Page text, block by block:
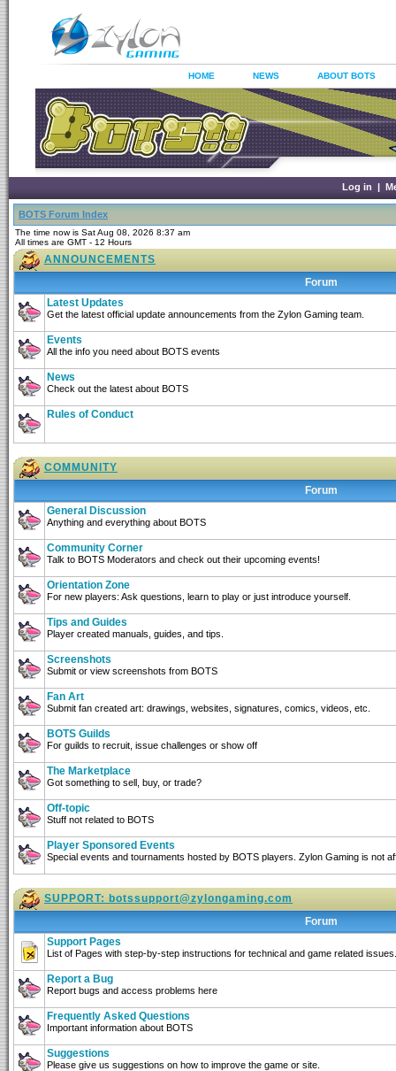
HOME NEWS ABOUT BOTS
Log in |
BOTS Forum Index
The time now is Sat Aug 08, 2026 8:37 am
All times are GMT - 12 Hours
ANNOUNCEMENTS
Forum
Latest Updates
Get the latest official update announcements from the Zylon Gaming team.
Events
All the info you need about BOTS events
News
Check out the latest about BOTS
Rules of Conduct
COMMUNITY
Forum
General Discussion
Anything and everything about BOTS
Community Corner
Talk to BOTS Moderators and check out their upcoming events!
Orientation Zone
For new players: Ask questions, learn to play or just introduce yourself.
Tips and Guides
Player created manuals, guides, and tips.
Screenshots
Submit or view screenshots from BOTS
Fan Art
Submit fan created art: drawings, websites, signatures, comics, videos, etc.
BOTS Guilds
For guilds to recruit, issue challenges or show off
The Marketplace
Got something to sell, buy, or trade?
Off-topic
Stuff not related to BOTS
Player Sponsored Events
Special events and tournaments hosted by BOTS players. Zylon Gaming is not
SUPPORT: botssupport@zylongaming.com
Forum
Support Pages
List of Pages with step-by-step instructions for technical and game related issues.
Report a Bug
Report bugs and access problems here
Frequently Asked Questions
Important information about BOTS
Suggestions
Please give us suggestions on how to improve the game or site.